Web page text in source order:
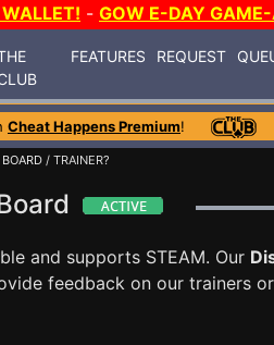
- GOW E-DAY
FEATURES REQUEST
Cheat Happens Premium!
/ TRAINER?
and supports STEAM. Our
feedback on our trainers or